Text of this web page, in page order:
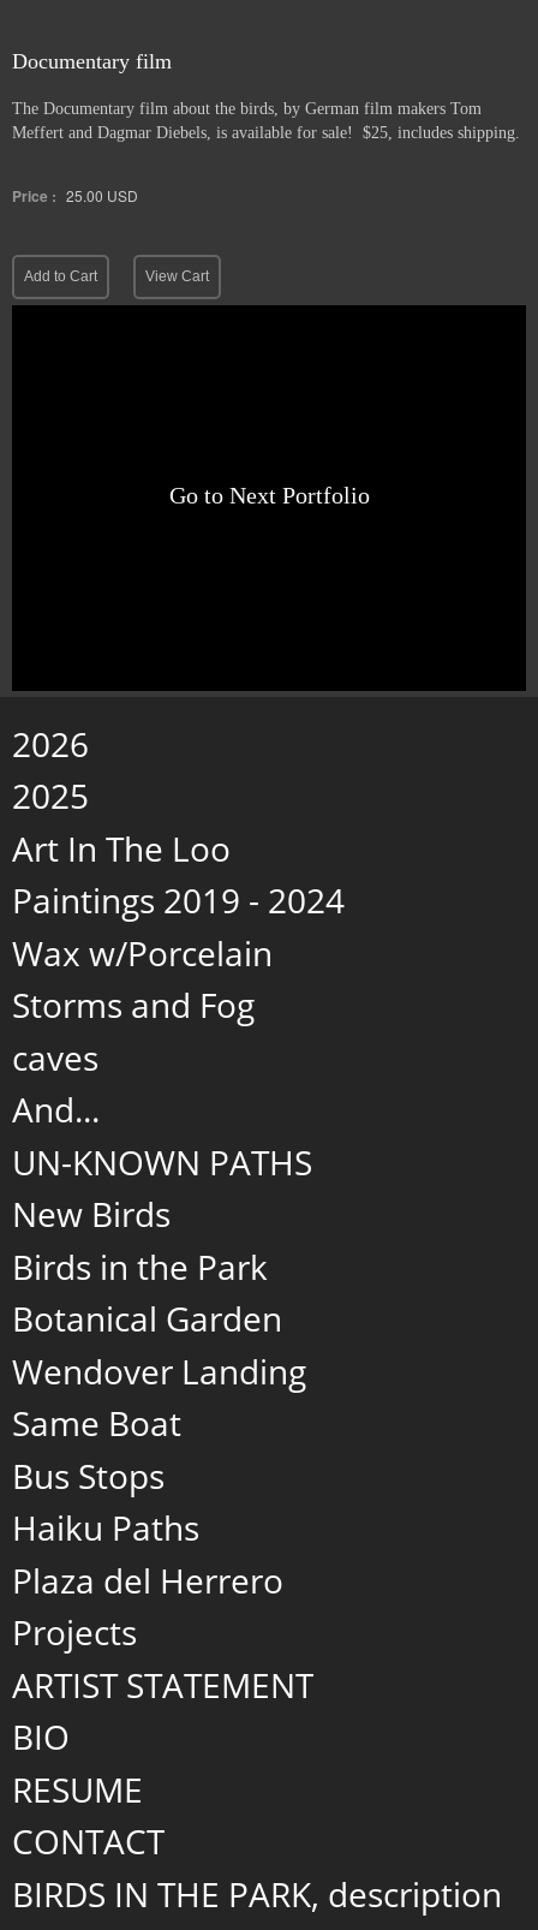
Documentary film
The Documentary film about the birds, by German film makers Tom
Meffert and Dagmar Diebels, is available for sale! $25, includes shipping.
Price : 25.00 USD
Add to Cart View Cart
Go to Next Portfolio
2026
2025
Art In The Loo
Paintings 2019 - 2024
Wax w/Porcelain
Storms and Fog
caves
And...
UN-KNOWN PATHS
New Birds
Birds in the Park
Botanical Garden
Wendover Landing
Same Boat
Bus Stops
Haiku Paths
Plaza del Herrero
Projects
ARTIST STATEMENT
BIO
RESUME
CONTACT
BIRDS IN THE PARK, description